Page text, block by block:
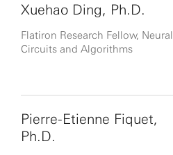
Xuehao Ding, Ph.D.
Flatiron Research Fellow, Neural
Circuits and Algorithms
Pierre-Etienne Fiquet,
Ph.D.